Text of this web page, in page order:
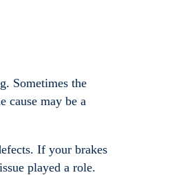
Sometimes the
cause may be a
If your brakes
played a role.